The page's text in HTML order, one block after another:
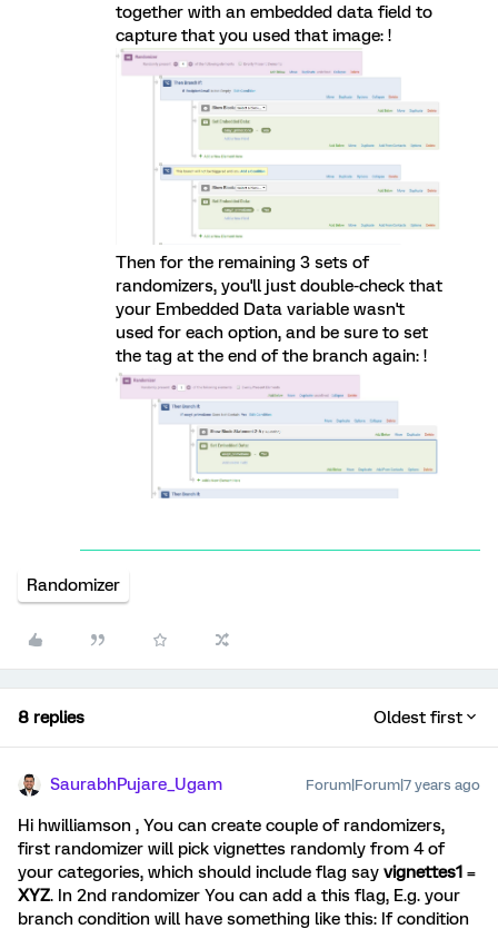
together with an embedded data field to
capture that you used that image: !
Then for the remaining 3 sets of
randomizers, you'll just double-check that
your Embedded Data variable wasn't
used for each option, and be sure to set
the tag at the end of the branch again: !
Randomizer
8 replies Oldest first
SaurabhPujare_Ugam Forum|Forum|7 years ago
Hi hwilliamson , You can create couple of randomizers,
first randomizer will pick vignettes randomly from 4 of
your categories, which should include flag say vignettes1 =
XYZ. In 2nd randomizer You can add a this flag, E.g. your
branch condition will have something like this: If condition